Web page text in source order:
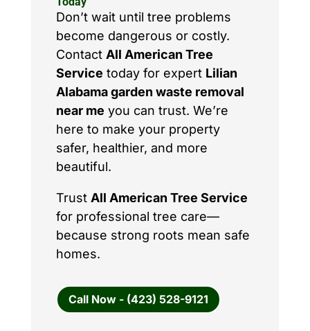
Don’t wait until tree problems
become dangerous or costly.
Contact All American Tree
Service today for expert Lilian
Alabama garden waste removal
near me you can trust. We’re
here to make your property
safer, healthier, and more
beautiful.
Trust All American Tree Service
for professional tree care—
because strong roots mean safe
homes.
Call Now - (423) 528-9121